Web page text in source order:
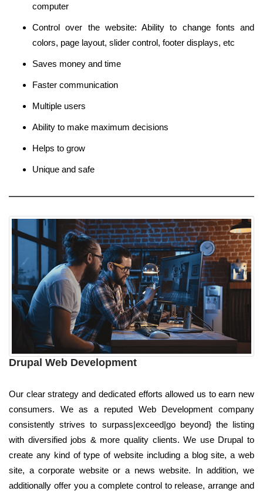
computer
Control over the website: Ability to change fonts and
colors, page layout, slider control, footer displays, etc
Saves money and time
Faster communication
Multiple users
Ability to make maximum decisions
Helps to grow
Unique and safe
Drupal Web Development
Our clear strategy and dedicated efforts allowed us to earn new
consumers. We as a reputed Web Development company
consistently strives to surpass|exceed|go beyond} the listing
with diversified jobs & more quality clients. We use Drupal to
create any kind of type of website including a blog site, a web
site, a corporate website or a news website. In addition, we
additionally offer you a complete control to release, arrange and